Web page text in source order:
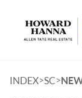
INDEX>SC>